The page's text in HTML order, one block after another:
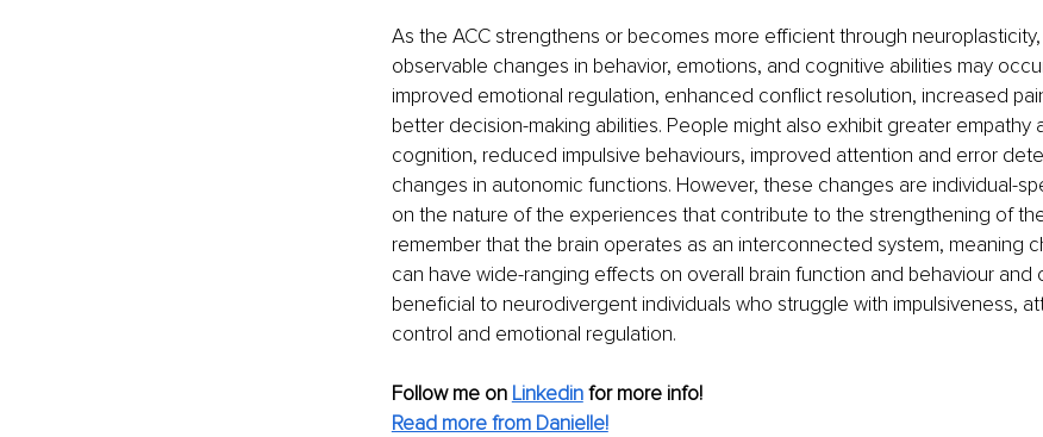
As the ACC strengthens or becomes more efficient through
observable changes in behavior, emotions, and cognitive abilities may
improved emotional regulation, enhanced conflict resolution, increased
better decision-making abilities. People might also exhibit greater empathy
cognition, reduced impulsive behaviours, improved attention and error
changes in autonomic functions. However, these changes are individual-
on the nature of the experiences that contribute to the strengthening of
remember that the brain operates as an interconnected system, meaning
can have wide-ranging effects on overall brain function and behaviour and
beneficial to neurodivergent individuals who struggle with impulsiveness,
control and emotional regulation.
Follow me on Linkedin for more info!
Read more from Danielle!